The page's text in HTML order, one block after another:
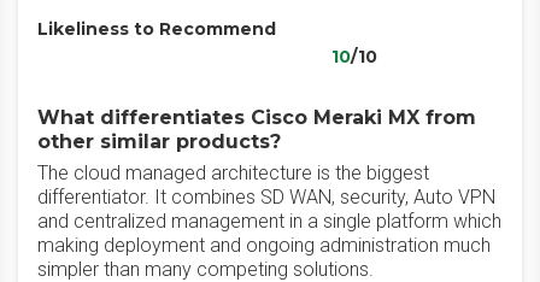
Likeliness to Recommend
10/10
What differentiates Cisco Meraki MX from
other similar products?
The cloud managed architecture is the biggest
differentiator. It combines SD WAN, security, Auto VPN
and centralized management in a single platform which
making deployment and ongoing administration much
simpler than many competing solutions.